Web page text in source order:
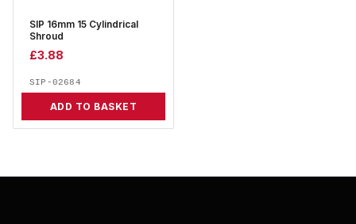
SIP 16mm 15 Cylindrical
Shroud
£3.88
SIP-02684
ADD TO BASKET